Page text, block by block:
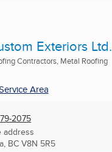
Exteriors Ltd.
Contractors, Metal Roofing
Area
2075
address
BCV8N 5R5